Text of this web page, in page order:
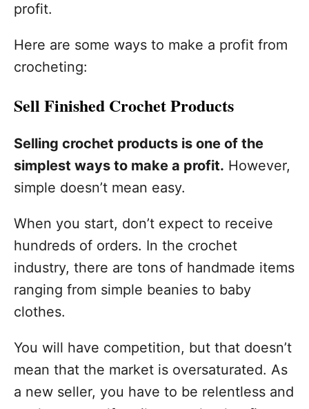
profit.
Here are some ways to make a profit from
crocheting:
Sell Finished Crochet Products
Selling crochet products is one of the
simplest ways to make a profit. However,
simple doesn’t mean easy.
When you start, don’t expect to receive
hundreds of orders. In the crochet
industry, there are tons of handmade items
ranging from simple beanies to baby
clothes.
You will have competition, but that doesn’t
mean that the market is oversaturated. As
a new seller, you have to be relentless and